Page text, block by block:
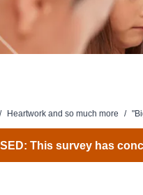
/ Heartwork and so much more /
This survey has